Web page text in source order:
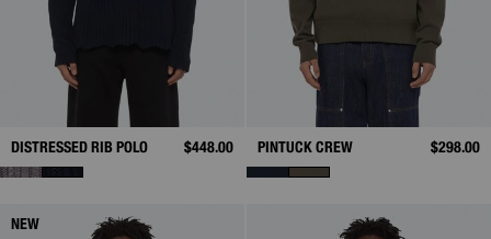
DISTRESSED RIB POLO $448.00 PINTUCK CREW $298.00
NEW